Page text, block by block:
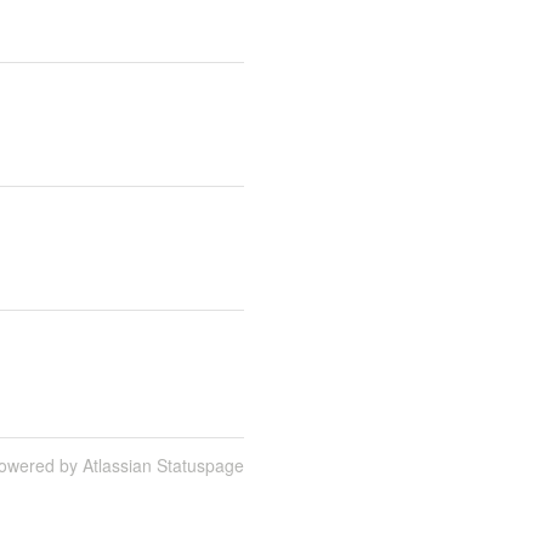
by Atlassian Statuspage